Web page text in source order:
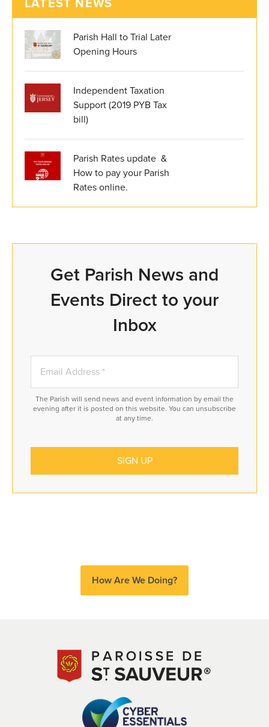
Parish Hall to Trial Later
Opening Hours
Independent Taxation
Support (2019 PYB Tax
bill)
Parish Rates update &
How to pay your Parish
Rates online.
Get Parish News and
Events Direct to your
Inbox
The Parish will send news and event information by email the
evening after it is posted on this website. You can unsubscribe
at any time.
How Are We Doing?